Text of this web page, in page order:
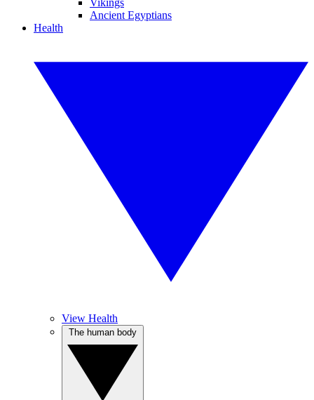
Vikings
Ancient Egyptians
Health
View Health